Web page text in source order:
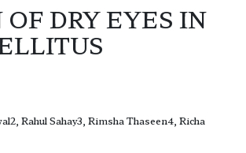
DRY EYES IN
Rahul Sahay3, Rimsha Thaseen4, Richa